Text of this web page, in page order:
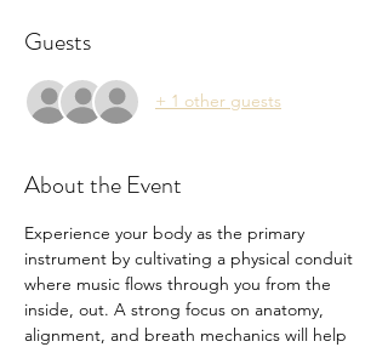
Guests
+ 1 other guests
About the Event
Experience your body as the primary
instrument by cultivating a physical conduit
where music flows through you from the
inside, out. A strong focus on anatomy,
alignment, and breath mechanics will help